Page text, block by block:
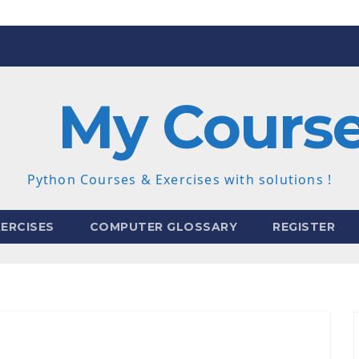
My
Python Courses & Exercises with solutions !
COMPUTER GLOSSARY REGISTER